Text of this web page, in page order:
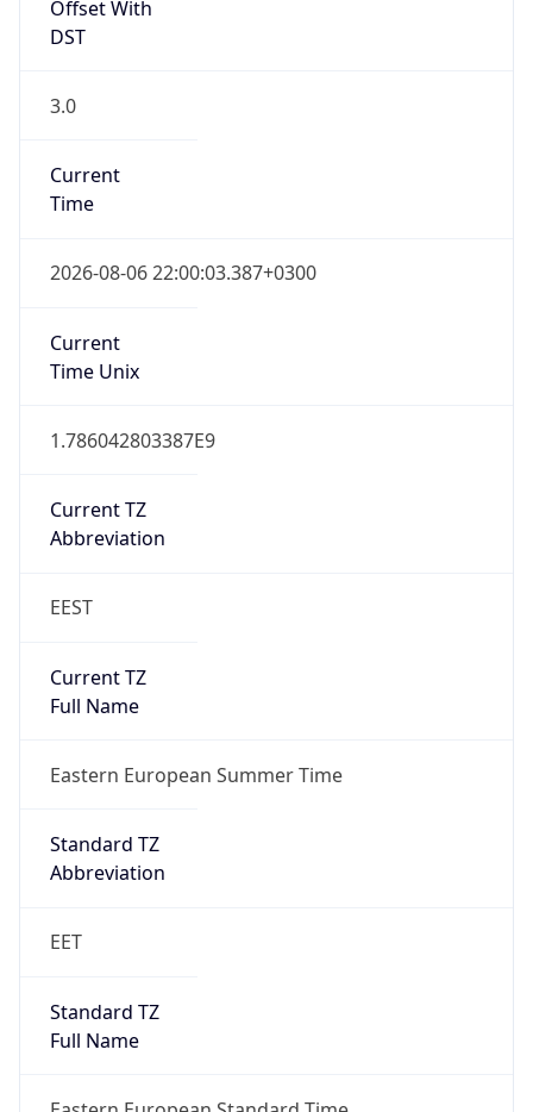
Offset With
DST
3.0
Current
Time
2026-08-06 22:00:03.387+0300
Current
Time Unix
1.786042803387E9
Current TZ
Abbreviation
EEST
Current TZ
Full Name
Eastern European Summer Time
Standard TZ
Abbreviation
EET
Standard TZ
Full Name